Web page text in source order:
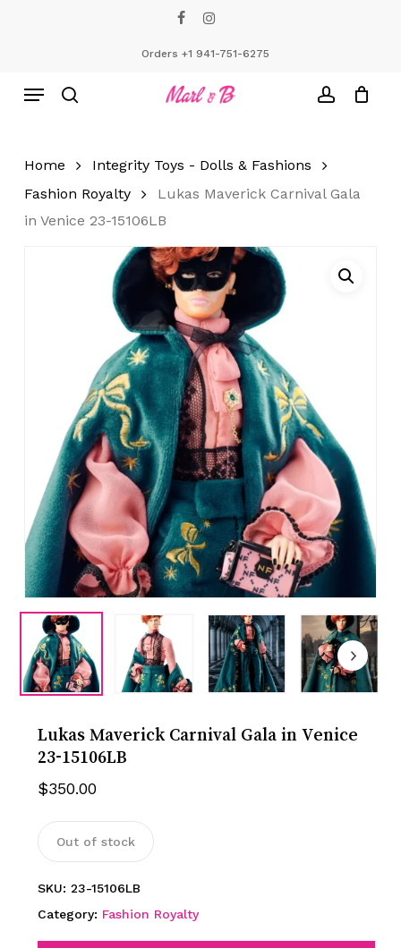
Orders +1 941-751-6275
Menu
Home
Integrity Toys - Dolls & Fashions
Fashion Royalty
Lukas Maverick Carnival Gala
in Venice 23-15106LB
Lukas Maverick Carnival Gala in Venice
23-15106LB
$350.00
Out of stock
SKU: 23-15106LB
Category: Fashion Royalty